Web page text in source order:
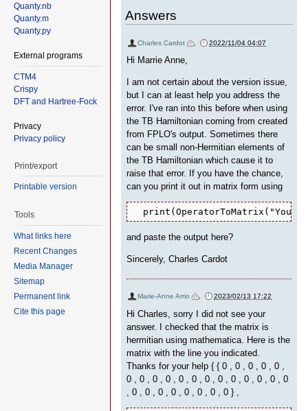
Answers
Charles Cardot 2022/11/04 04:07
Hi Marrie Anne,
I am not certain about the version issue,
but I can at least help you address the
error. I've ran into this before when using
the TB Hamiltonian coming from created
from FPLO's output. Sometimes there
can be small non-Hermitian elements of
the TB Hamiltonian which cause it to
raise that error. If you have the chance,
can you print it out in matrix form using
print(OperatorToMatrix("Your
and paste the output here?
Sincerely, Charles Cardot
Marie-Anne Arrio , 2023/02/13 17:22
Hi Charles, sorry I did not see your
answer. I checked that the matrix is
hermitian using mathematica. Here is the
matrix with the line you indicated.
Thanks for your help { { 0 , 0 , 0 , 0 , 0 ,
0 , 0 , 0 , 0 , 0 , 0 , 0 , 0 , 0 , 0 , 0 , 0 , 0
, 0 , 0 , 0 , 0 , 0 , 0 , 0 , 0 } ,
Quanty.nb
Quanty.m
Quanty.py
External programs
CTM4
Crispy
DFT and Hartree-Fock
Privacy
Privacy policy
Print/export
Printable version
Tools
What links here
Recent Changes
Media Manager
Sitemap
Permanent link
Cite this page